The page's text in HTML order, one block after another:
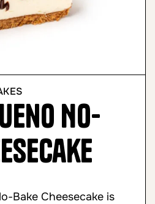
No-
Bake Cheesecake is